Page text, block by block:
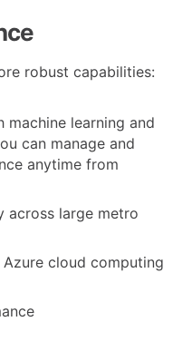
robust capabilities:
machine learning and
can manage and
anytime from
across large metro
cloud computing